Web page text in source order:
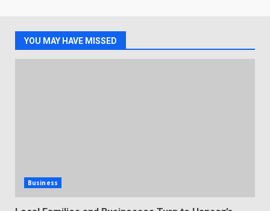
YOU MAY HAVE MISSED
Business